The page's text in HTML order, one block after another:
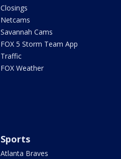
Closings
Netcams
Savannah Cams
FOX 5 Storm Team App
Traffic
FOX Weather
Sports
Atlanta Braves